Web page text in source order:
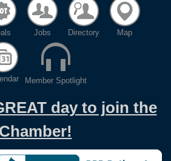
Jobs Directory Map
Member Spotlight
day to join the
Chamber!